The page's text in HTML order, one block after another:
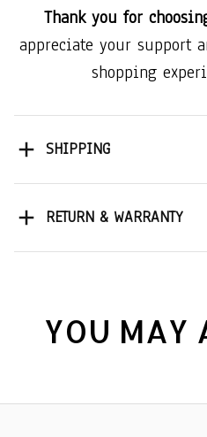
Thank you for
appreciate your support
shopping
SHIPPING
RETURN & WARRANTY
YOU MAY